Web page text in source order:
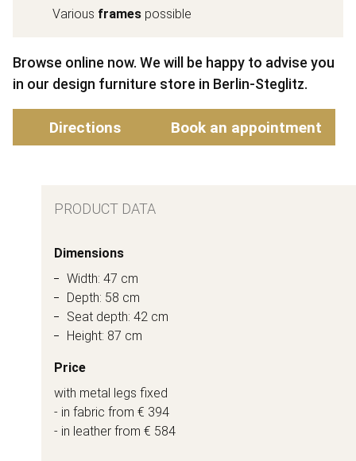
Various frames possible
Browse online now. We will be happy to advise you
in our design furniture store in Berlin-Steglitz.
Directions Book an appointment
PRODUCT DATA
Dimensions
Width: 47 cm
Depth: 58 cm
Seat depth: 42 cm
Height: 87 cm
Price
with metal legs fixed
- in fabric from € 394
- in leather from € 584